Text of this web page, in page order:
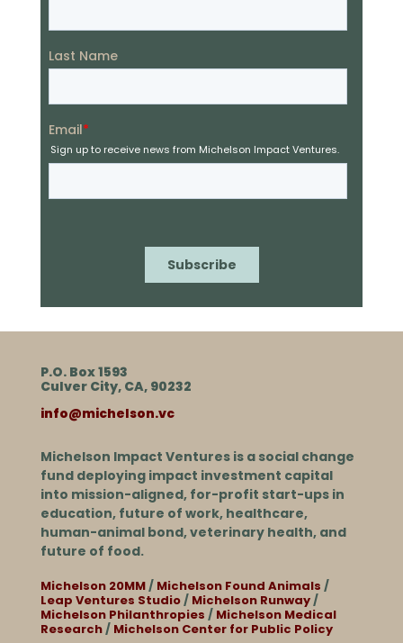
P.O. Box 1593
Culver City, CA, 90232
info@michelson.vc
Michelson Impact Ventures is a social change
fund deploying impact investment capital
into mission-aligned, for-profit start-ups in
education, future of work, healthcare,
human-animal bond, veterinary health, and
future of food.
Michelson 20MM/ Michelson Found Animals /
Leap Ventures Studio/ Michelson Runway/
Michelson Philanthropies / Michelson Medical
Research/ Michelson Center for Public Policy